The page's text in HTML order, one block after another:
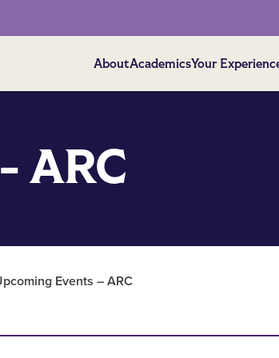
AboutAcademicsYour
ARC
Events – ARC